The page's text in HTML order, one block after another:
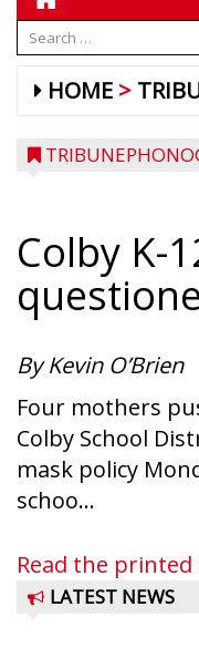
HOME
Colby K-
By Kevin O’Brien
Four mothers
Colby School
mask policy
schoo...
Read the printed
LATEST NEWS